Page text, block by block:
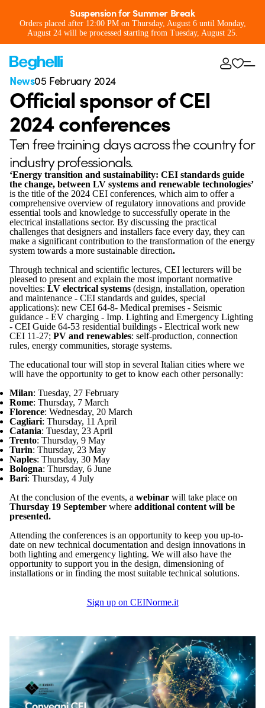
Suspension for Summer Break
Orders placed after 12:00 PM on Thursday, August 6 until Monday,
August 24 will be processed starting from Tuesday, August 25.
News05 February 2024
Official sponsor of CEI
2024 conferences
Ten free training days across the country for
industry professionals.
‘Energy transition and sustainability: CEI standards guide
the change, between LV systems and renewable technologies’
is the title of the 2024 CEI conferences, which aim to offer a
comprehensive overview of regulatory innovations and provide
essential tools and knowledge to successfully operate in the
electrical installations sector. By discussing the practical
challenges that designers and installers face every day, they can
make a significant contribution to the transformation of the energy
system towards a more sustainable direction.
Through technical and scientific lectures, CEI lecturers will be
pleased to present and explain the most important normative
novelties: LV electrical systems (design, installation, operation
and maintenance - CEI standards and guides, special
applications): new CEI 64-8- Medical premises - Seismic
guidance - EV charging - Imp. Lighting and Emergency Lighting
- CEI Guide 64-53 residential buildings - Electrical work new
CEI 11-27; PV and renewables: self-production, connection
rules, energy communities, storage systems.
The educational tour will stop in several Italian cities where we
will have the opportunity to get to know each other personally:
Milan: Tuesday, 27 February
Rome: Thursday, 7 March
Florence: Wednesday, 20 March
Cagliari: Thursday, 11 April
Catania: Tuesday, 23 April
Trento: Thursday, 9 May
Turin: Thursday, 23 May
Naples: Thursday, 30 May
Bologna: Thursday, 6 June
Bari: Thursday, 4 July
At the conclusion of the events, a webinar will take place on
Thursday 19 September where additional content will be
presented.
Attending the conferences is an opportunity to keep you up-to-
date on new technical documentation and design innovations in
both lighting and emergency lighting. We will also have the
opportunity to support you in the design, dimensioning of
installations or in finding the most suitable technical solutions.
Sign up on CEINorme.it